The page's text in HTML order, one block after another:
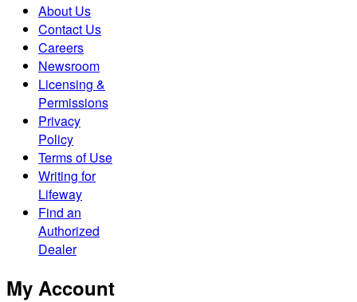
About Us
Contact Us
Careers
Newsroom
Licensing &
Permissions
Privacy
Policy
Terms of Use
Writing for
Lifeway
Find an
Authorized
Dealer
My Account